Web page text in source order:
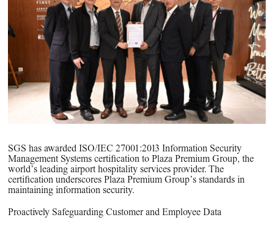
Technology & Innovation
Our Sustainability Commitment
PPG Impact
Transparency & Equal Pay
Report – Brazil
SGS has awarded ISO/IEC 27001:2013 Information Security
Management Systems certification to Plaza Premium Group, the
world’s leading airport hospitality services provider. The
certification underscores Plaza Premium Group’s standards in
maintaining information security.
Proactively Safeguarding Customer and Employee Data